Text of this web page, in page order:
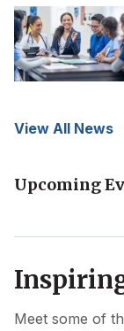
View All News
Upcoming
Meet some of